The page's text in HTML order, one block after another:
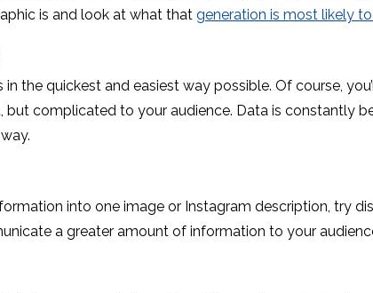
is and look at what that generation is most likely
the quickest and easiest way possible. Of course,
complicated to your audience. Data is constantly
into one image or Instagram description, try
a greater amount of information to your